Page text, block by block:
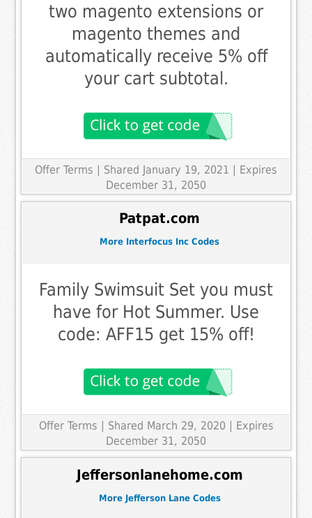
two magento extensions or
magento themes and
automatically receive 5% off
your cart subtotal.
Offer Terms | Shared January 19, 2021 | Expires
December 31, 2050
Patpat.com
More Interfocus Inc Codes
Family Swimsuit Set you must
have for Hot Summer. Use
code: AFF15 get 15% off!
Offer Terms
| Shared March 29, 2020 | Expires
December 31, 2050
Jeffersonlanehome.com
More Jefferson Lane Codes